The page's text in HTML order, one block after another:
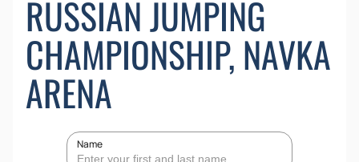
RUSSIAN JUMPING
CHAMPIONSHIP, NAVKA
ARENA
Name